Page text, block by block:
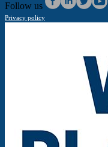
Follow us
Privacy policy